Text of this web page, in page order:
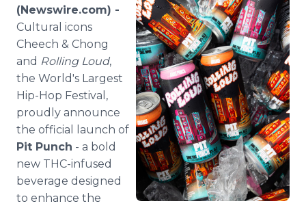
Support
(Newswire.com) -
Cultural icons
Cheech & Chong
and Rolling Loud,
the World's Largest
Hip-Hop Festival,
proudly announce
the official launch of
Pit Punch - a bold
new THC-infused
beverage designed
to enhance the